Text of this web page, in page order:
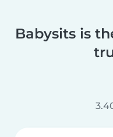
Babysits is